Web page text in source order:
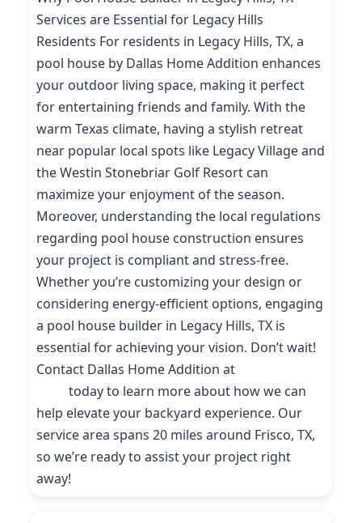
Services are Essential for Legacy Hills
Residents For residents in Legacy Hills, TX, a
pool house by Dallas Home Addition enhances
your outdoor living space, making it perfect
for entertaining friends and family. With the
warm Texas climate, having a stylish retreat
near popular local spots like Legacy Village and
the Westin Stonebriar Golf Resort can
maximize your enjoyment of the season.
Moreover, understanding the local regulations
regarding pool house construction ensures
your project is compliant and stress-free.
Whether you’re customizing your design or
considering energy-efficient options, engaging
a pool house builder in Legacy Hills, TX is
essential for achieving your vision. Don’t wait!
Contact Dallas Home Addition at
today to learn more about how we can
help elevate your backyard experience. Our
service area spans 20 miles around Frisco, TX,
so we’re ready to assist your project right
away!